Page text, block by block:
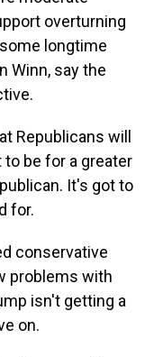
overturning
longtime
Winn, say the
Republicans will
be for a greater
It's got to
for.
conservative
problems with
isn't getting a
on.